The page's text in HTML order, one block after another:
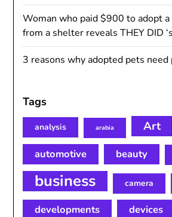
Woman who paid $900 to adopt
from a shelter reveals THEY DID
3 reasons why adopted pets need
Tags
analysis arabia Art
automotive beauty
business camera
developments devices